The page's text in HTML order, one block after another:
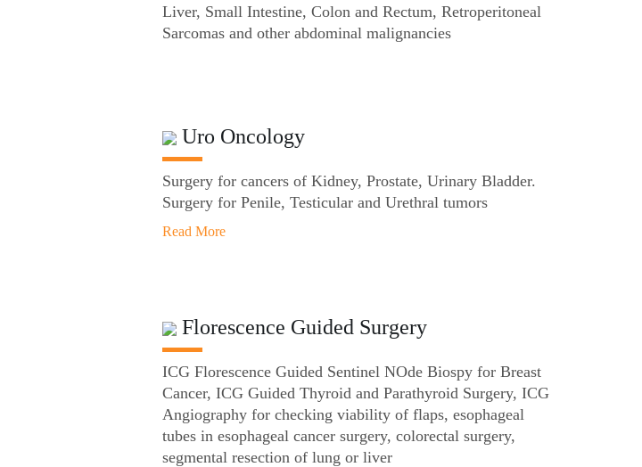
Liver, Small Intestine, Colon and Rectum, Retroperitoneal
Sarcomas and other abdominal malignancies
Uro Oncology
Surgery for cancers of Kidney, Prostate, Urinary Bladder.
Surgery for Penile, Testicular and Urethral tumors
Read More
Florescence Guided Surgery
ICG Florescence Guided Sentinel NOde Biospy for Breast
Cancer, ICG Guided Thyroid and Parathyroid Surgery, ICG
Angiography for checking viability of flaps, esophageal
tubes in esophageal cancer surgery, colorectal surgery,
segmental resection of lung or liver